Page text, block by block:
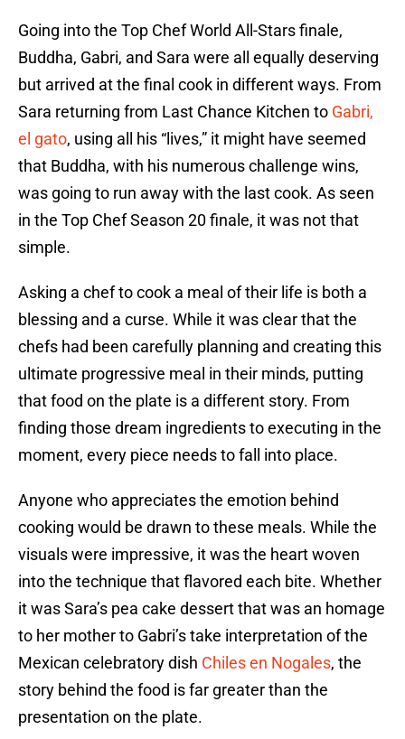
Going into the Top Chef World All-Stars finale,
Buddha, Gabri, and Sara were all equally deserving
but arrived at the final cook in different ways. From
Sara returning from Last Chance Kitchen to Gabri,
el gato, using all his “lives,” it might have seemed
that Buddha, with his numerous challenge wins,
was going to run away with the last cook. As seen
in the Top Chef Season 20 finale, it was not that
simple.
Asking a chef to cook a meal of their life is both a
blessing and a curse. While it was clear that the
chefs had been carefully planning and creating this
ultimate progressive meal in their minds, putting
that food on the plate is a different story. From
finding those dream ingredients to executing in the
moment, every piece needs to fall into place.
Anyone who appreciates the emotion behind
cooking would be drawn to these meals. While the
visuals were impressive, it was the heart woven
into the technique that flavored each bite. Whether
it was Sara’s pea cake dessert that was an homage
to her mother to Gabri’s take interpretation of the
Mexican celebratory dish Chiles en Nogales, the
story behind the food is far greater than the
presentation on the plate.